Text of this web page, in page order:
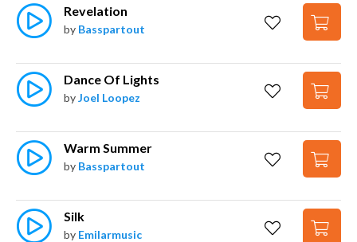
Revelation
by Basspartout
Dance Of Lights
byJoel Loopez
Warm Summer
by Basspartout
Silk
by Emilarmusic